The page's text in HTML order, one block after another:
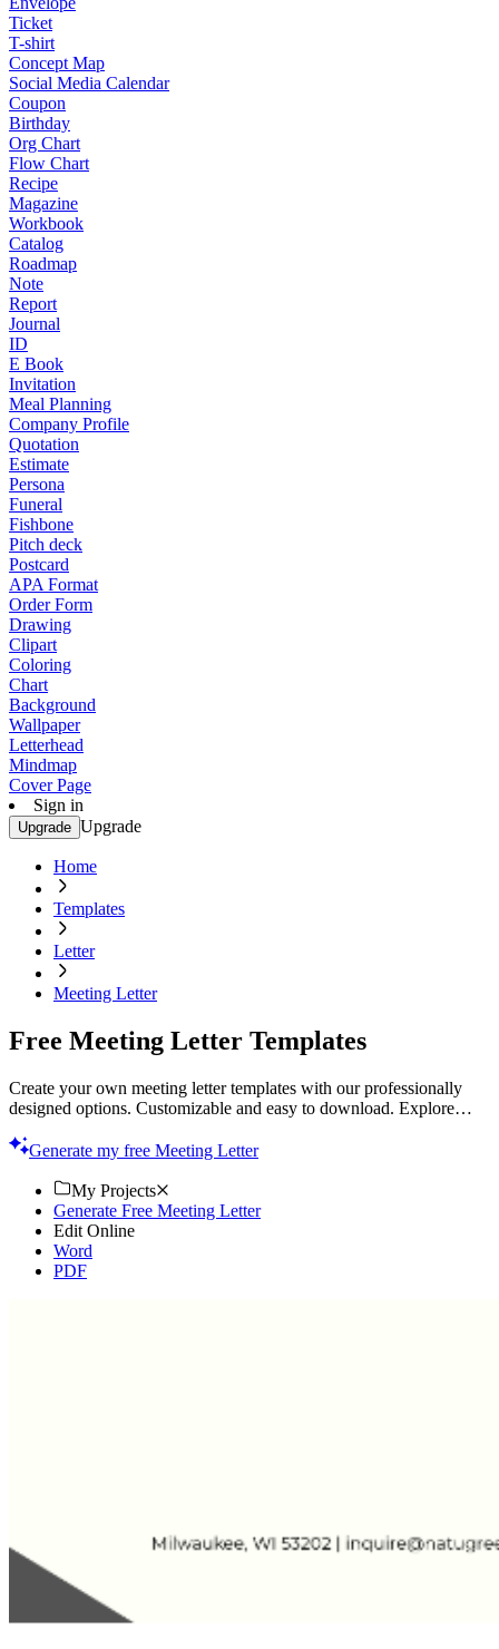
Ticket
T-shirt
Concept Map
Social Media Calendar
Coupon
Birthday
Org Chart
Flow Chart
Recipe
Magazine
Workbook
Catalog
Roadmap
Note
Report
Journal
ID
E Book
Invitation
Meal Planning
Company Profile
Quotation
Estimate
Persona
Funeral
Fishbone
Pitch deck
Postcard
APA Format
Order Form
Drawing
Clipart
Coloring
Chart
Background
Wallpaper
Letterhead
Mindmap
Cover Page
Sign in
Upgrade Upgrade
Home
Templates
Letter
Meeting Letter
Free Meeting Letter Templates
Create your own meeting letter templates with our professionally
designed options. Customizable and easy to download. Explore
Generate my free Meeting Letter
My Projects
Generate Free Meeting Letter
Edit Online
Word
PDF